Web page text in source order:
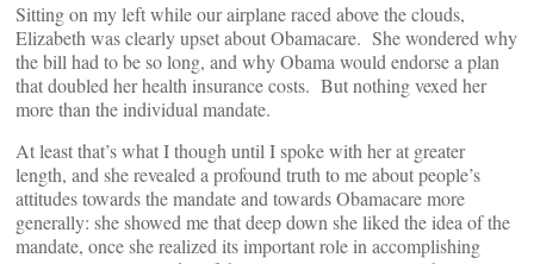
Sitting on my left while our airplane raced above the clouds,
Elizabeth was clearly upset about Obamacare. She wondered why
the bill had to be so long, and why Obama would endorse a plan
that doubled her health insurance costs. But nothing vexed her
more than the individual mandate.
At least that’s what I though until I spoke with her at greater
length, and she revealed a profound truth to me about people’s
attitudes towards the mandate and towards Obamacare more
generally: she showed me that deep down she liked the idea of the
mandate, once she realized its important role in accomplishing